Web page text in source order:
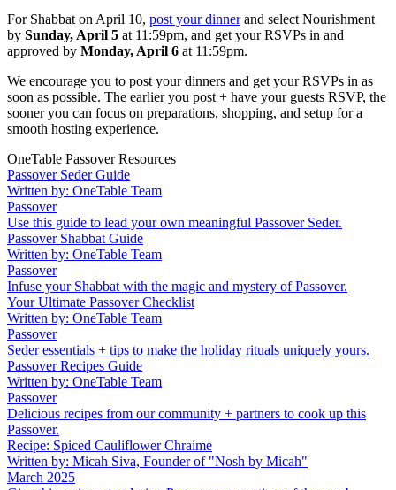
For Shabbat on April 10, post your dinnerand select Nourishment
by Sunday, April 5 at 11:59pm, and get your RSVPs in and
approved by Monday, April 6 at 11:59pm.
We encourage you to post your dinners and get your RSVPs in as
soon as possible. The earlier you post + have your guests RSVP, the
sooner you can focus on preparations, shopping, and setup for a
smooth hosting experience.
OneTable Passover Resources
Passover Seder Guide
Written by: OneTable Team
Passover
Use this guide to lead your own meaningful Passover Seder.
Passover Shabbat Guide
Written by: OneTable Team
Passover
Infuse your Shabbat with the magic and mystery of Passover.
Your Ultimate Passover Checklist
Written by: OneTable Team
Passover
Seder essentials + tips to make the holiday rituals uniquely yours.
Passover Recipes Guide
Written by: OneTable Team
Passover
Delicious recipes from our community + partners to cook up this
Passover.
Recipe: Spiced Cauliflower Chraime
Written by: Micah Siva, Founder of "Nosh by Micah"
March 2025